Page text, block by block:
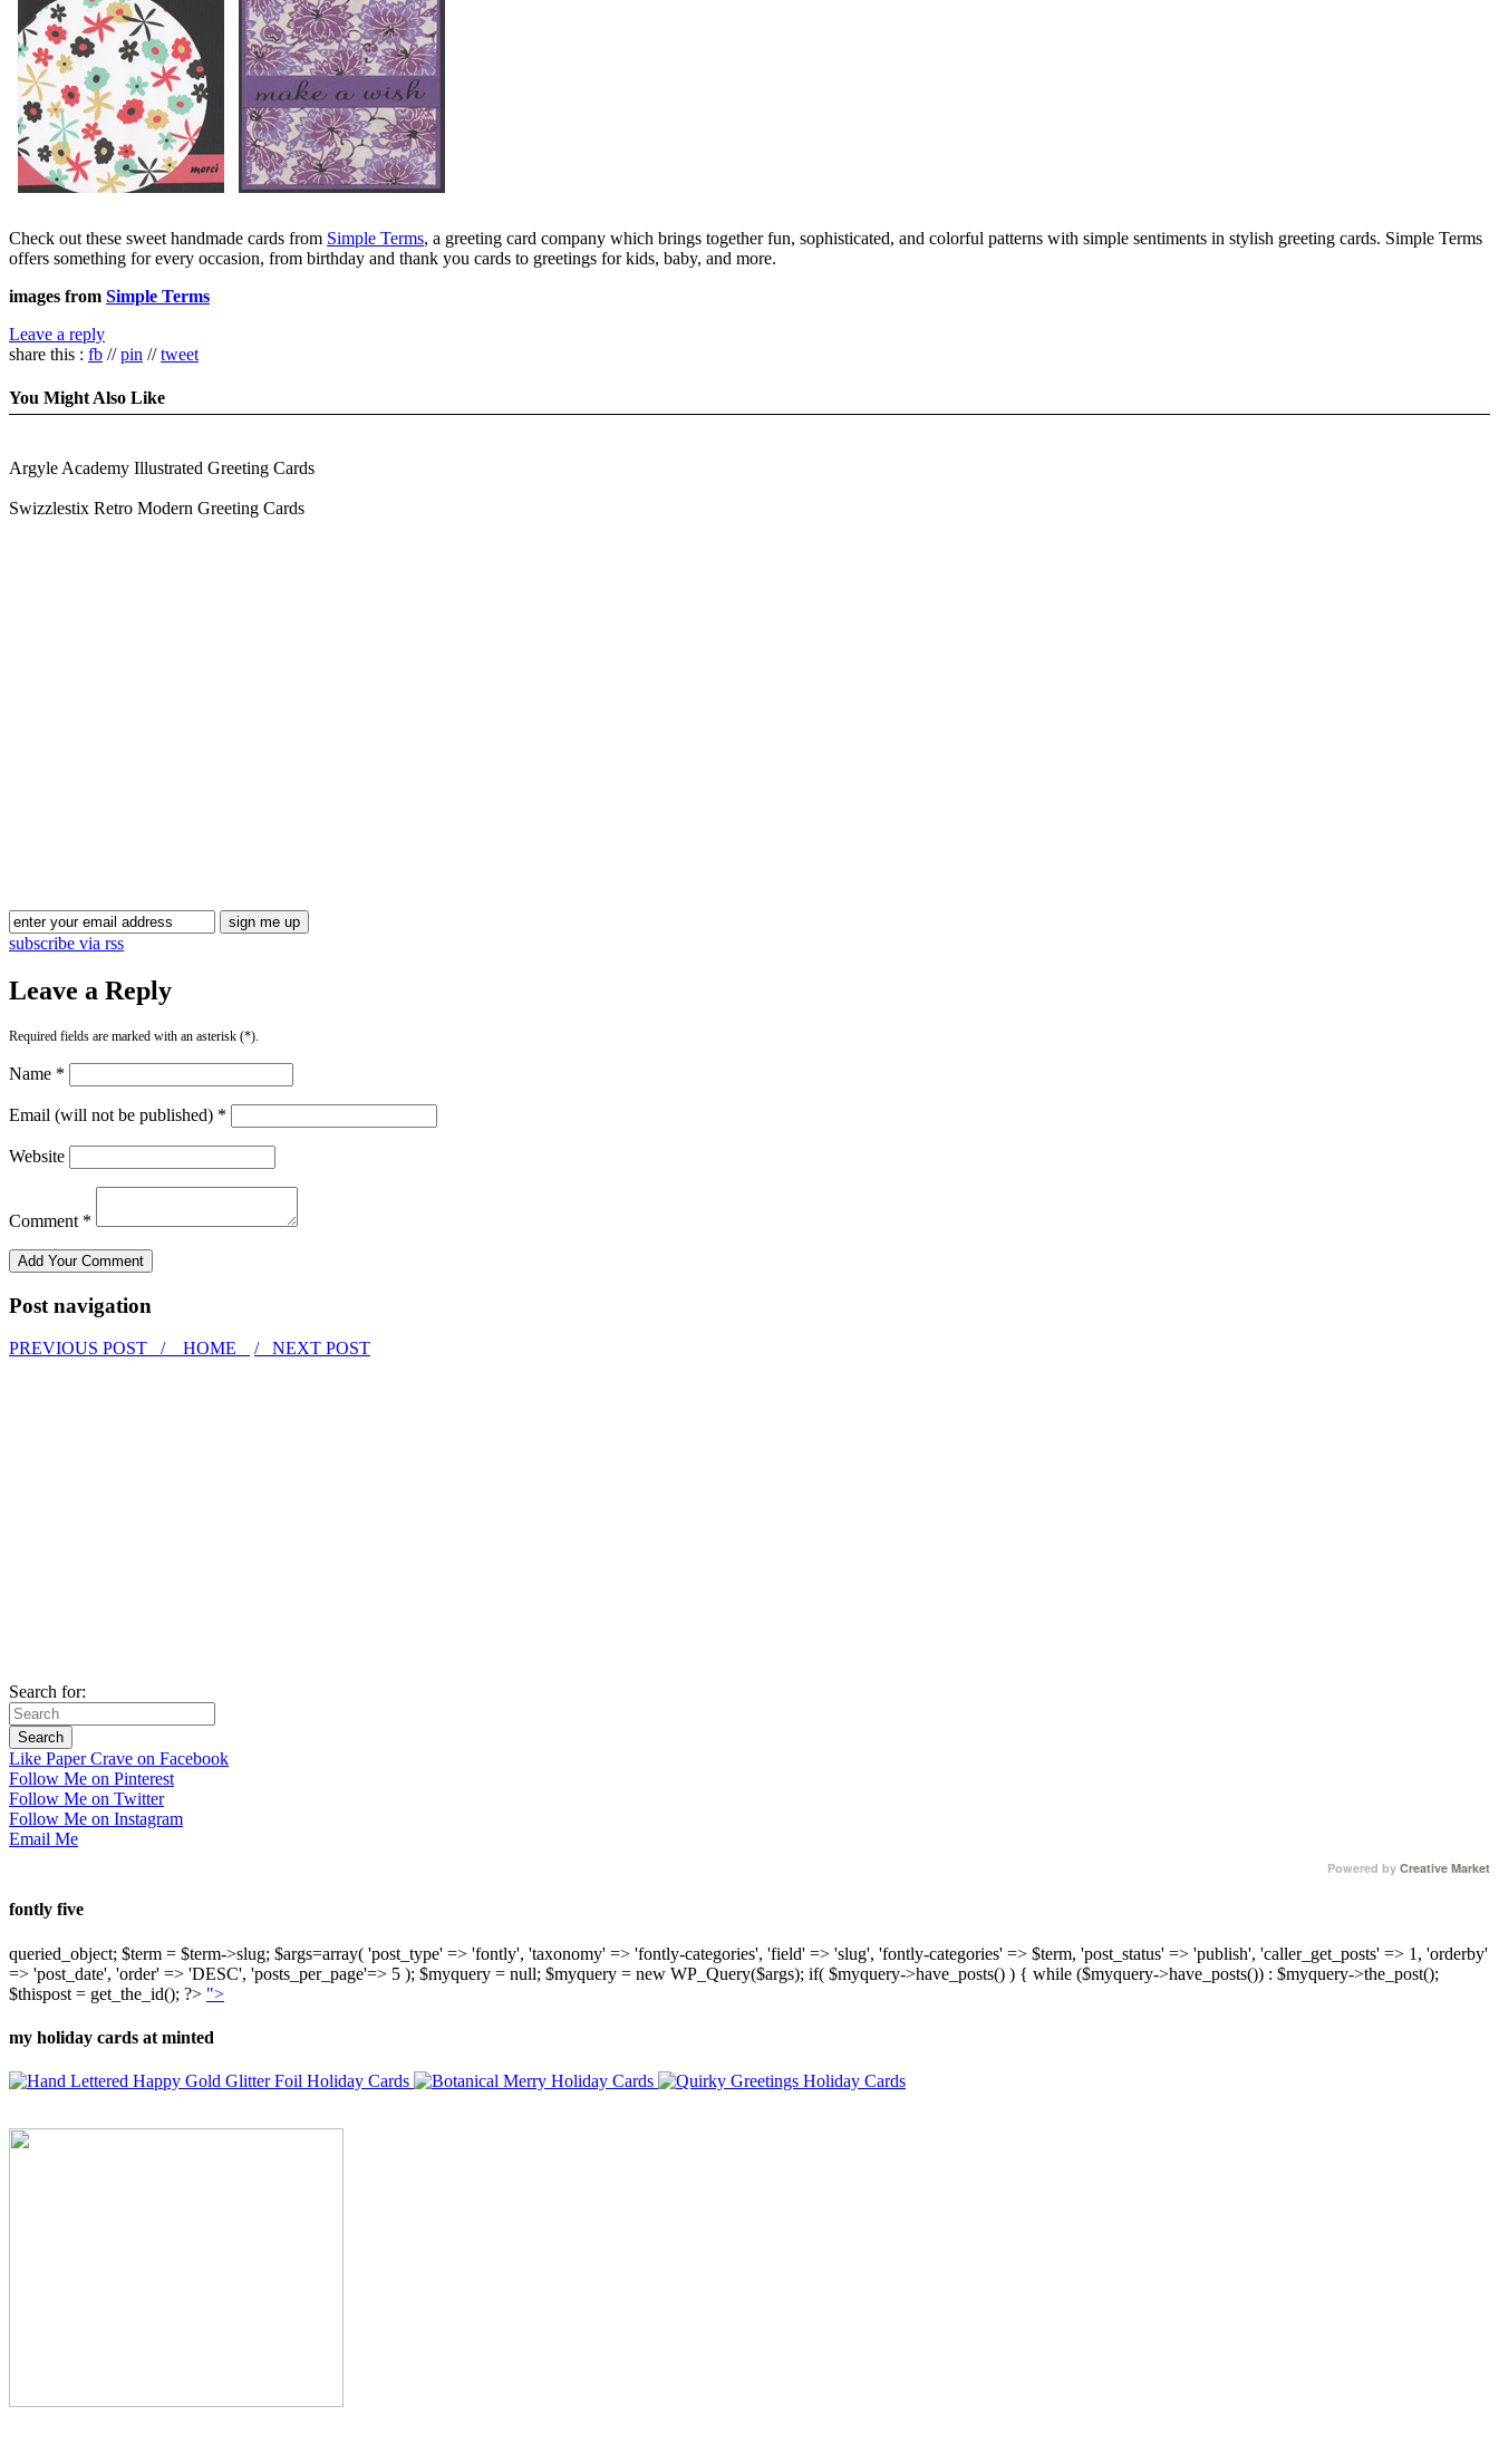
Check out these sweet handmade cards from Simple Terms, a greeting card company which brings together fun, sophisticated, and colorful patterns with simple sentiments in stylish greeting cards. Simple Terms
offers something for every occasion, from birthday and thank you cards to greetings for kids, baby, and more.
images from Simple Terms
Leave a reply
share this : fb //pin //tweet
You Might Also Like
Argyle Academy Illustrated Greeting Cards
Swizzlestix Retro Modern Greeting Cards
subscribe via rss
Leave a Reply
Required fields are marked with an asterisk (*).
Name *
Email (will not be published) *
Website
Comment *
Post navigation
PREVIOUS POST / HOME / NEXT POST
Search for:
Like Paper Crave on Facebook
Follow Me on Pinterest
Follow Me on Twitter
Follow Me on Instagram
Email Me
Powered by Creative Market
fontly five
queried_object; $term = $term->slug; $args=array( 'post_type' => 'fontly', 'taxonomy' => 'fontly-categories', 'field' => 'slug', 'fontly-categories' => $term, 'post_status' => 'publish', 'caller_get_posts' => 1, 'orderby'
=> 'post_date', 'order' => 'DESC', 'posts_per_page'=> 5 ); $myquery = null; $myquery = new WP_Query($args); if( $myquery->have_posts() ) { while ($myquery->have_posts()) : $myquery->the_post();
$thispost = get_the_id(); ?> ">
my holiday cards at minted